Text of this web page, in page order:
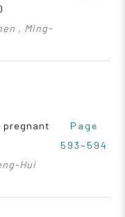
, Ming-
pregnant
Hui
Page
593~594